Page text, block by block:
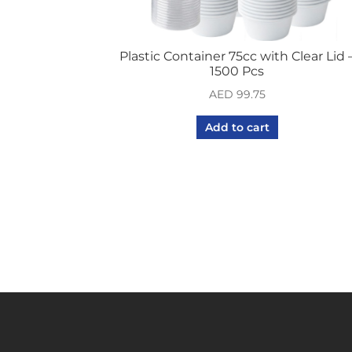
Plastic Container 75cc with Clear Lid
1500 Pcs
AED 99.75
Add to cart